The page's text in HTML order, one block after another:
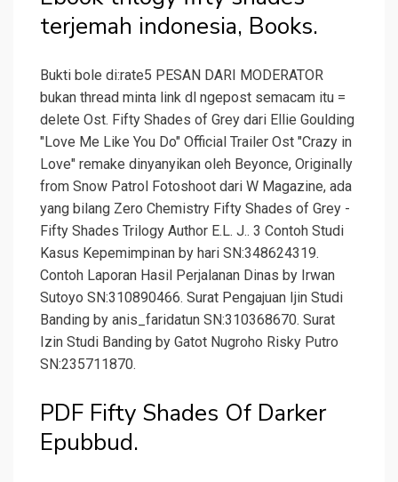
terjemah indonesia, Books.
Bukti bole di:rate5 PESAN DARI MODERATOR
bukan thread minta link dl ngepost semacam itu =
delete Ost. Fifty Shades of Grey dari Ellie Goulding
"Love Me Like You Do" Official Trailer Ost "Crazy in
Love" remake dinyanyikan oleh Beyonce, Originally
from Snow Patrol Fotoshoot dari W Magazine, ada
yang bilang Zero Chemistry Fifty Shades of Grey -
Fifty Shades Trilogy Author E.L. J.. 3 Contoh Studi
Kasus Kepemimpinan by hari SN:348624319.
Contoh Laporan Hasil Perjalanan Dinas by Irwan
Sutoyo SN:310890466. Surat Pengajuan Ijin Studi
Banding by anis_faridatun SN:310368670. Surat
Izin Studi Banding by Gatot Nugroho Risky Putro
SN:235711870.
PDF Fifty Shades Of Darker
Epubbud.